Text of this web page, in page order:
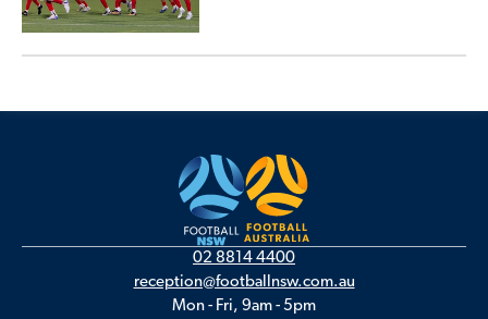
02 8814 4400
reception@footballnsw.com.au
Mon - Fri, 9am - 5pm